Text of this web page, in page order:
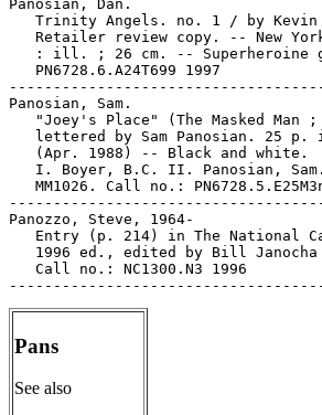
Panosian, Dan.
Trinity Angels. no. 1 / by
Retailer review copy. -- New
: ill. ; 26 cm. -- Superheroine
   PN6728.6.A24T699 1997
Panosian, Sam.
"Joey's Place" (The Masked Man
lettered by Sam Panosian. 25 p.
   (Apr. 1988) -- Black and white.
I. Boyer, B.C. II. Panosian,
MM1026. Call no.:
Panozzo, Steve, 1964-
Entry (p. 214) in The National
1996 ed., edited by Bill
   Call no.: NC1300.N3 1996
Pans
See also